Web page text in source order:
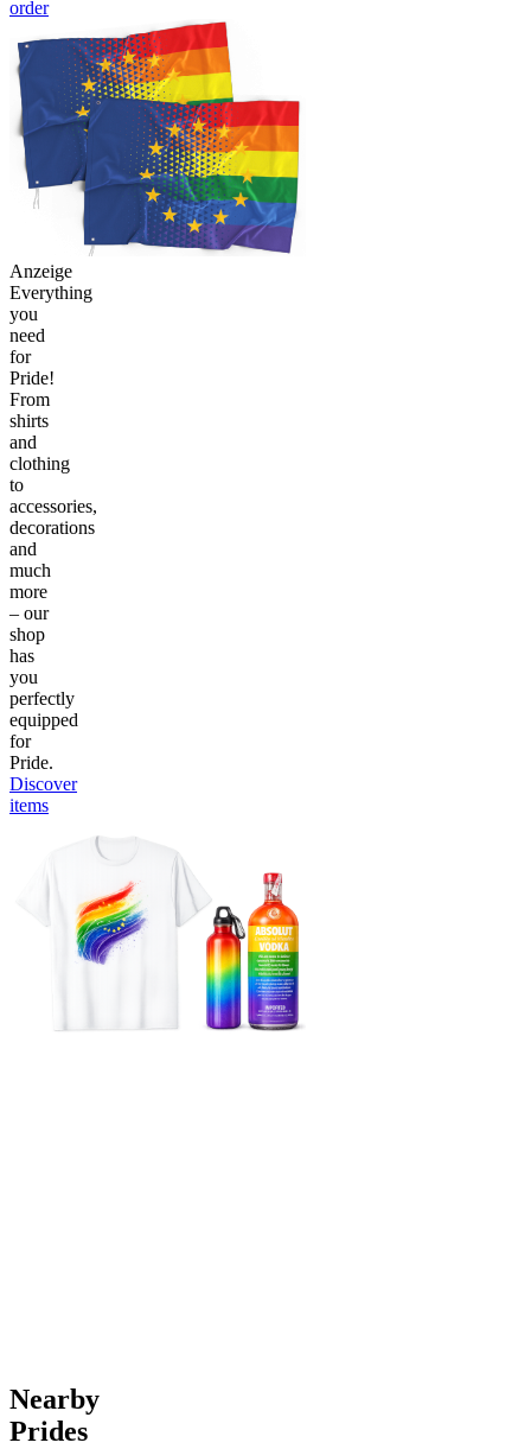
order
Anzeige
Everything
you
need
for
Pride!
From
shirts
and
clothing
to
accessories,
decorations
and
much
more
– our
shop
has
you
perfectly
equipped
for
Pride.
Discover
items
Nearby
Prides